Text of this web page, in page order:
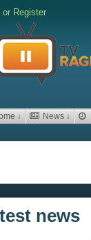
or Register
↓ News ↓
news